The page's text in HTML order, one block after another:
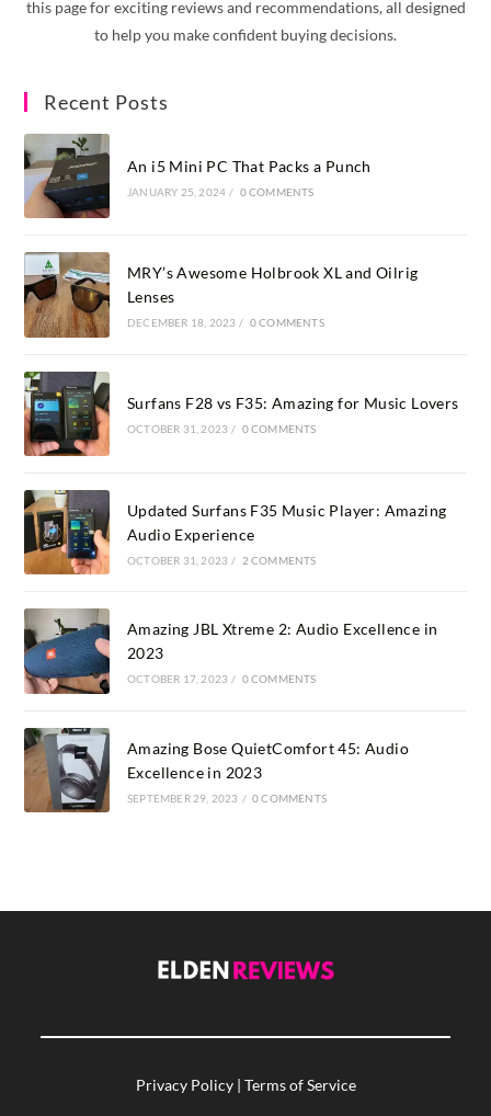
this page for exciting reviews and recommendations, all designed
to help you make confident buying decisions.
Recent Posts
An i5 Mini PC That Packs a Punch
JANUARY 25, 2024 / 0 COMMENTS
MRY’s Awesome Holbrook XL and Oilrig
Lenses
DECEMBER 18, 2023 / 0 COMMENTS
Surfans F28 vs F35: Amazing for Music Lovers
OCTOBER 31, 2023 / 0 COMMENTS
Updated Surfans F35 Music Player: Amazing
Audio Experience
OCTOBER 31, 2023 / 2 COMMENTS
Amazing JBL Xtreme 2: Audio Excellence in
2023
OCTOBER 17, 2023 / 0 COMMENTS
Amazing Bose QuietComfort 45: Audio
Excellence in 2023
SEPTEMBER 29, 2023 / 0 COMMENTS
Privacy Policy| Terms of Service